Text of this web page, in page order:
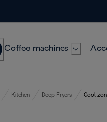
Coffee machines
Kitchen Deep Fryers Cool